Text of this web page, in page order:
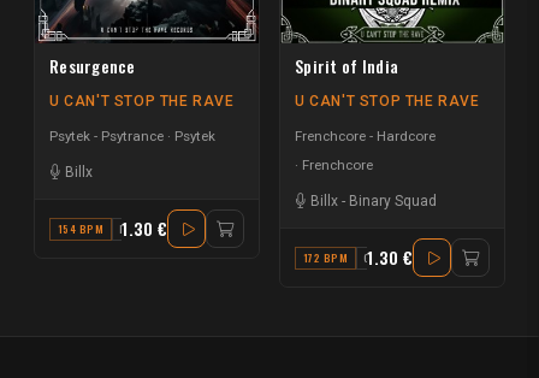
Resurgence
U CAN'T STOP THE RAVE
Psytek - Psytrance Psytek
Billx
154 BPM F1.30 €
Spirit of India
U CAN'T STOP THE RAVE
Frenchcore - Hardcore
Frenchcore
Billx - Binary Squad
172 BPM G1.30 €